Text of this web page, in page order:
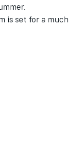
is set for a much